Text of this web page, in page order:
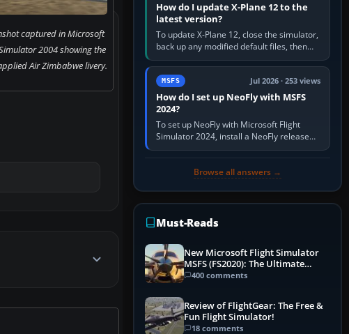
captured in Microsoft
2004 showing the
Air Zimbabwe livery.
How do I update X-Plane 12 to the
latest version?
To update X-Plane 12, close the simulator,
back up any modified default files, then
run the X-Plane 12 Installer and choose
Update X-Plane. Steam…
MSFS Jul 2026 · 253 views
How do I set up NeoFly with MSFS
2024?
To set up NeoFly with Microsoft Flight
Simulator 2024, install a NeoFly release
that supports MSFS 2024 on the same
Browse all answers →
Must-Reads
New Microsoft Flight Simulator
MSFS (FS2020): The Ultimate
Guide
400 comments
Review of FlightGear: The Free &
Fun Flight Simulator!
18 comments